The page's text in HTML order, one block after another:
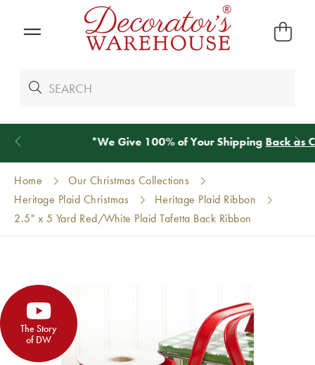
We Give 100% of Your ShippingBack as Credit!*
Home
Our Christmas Collections
Heritage Plaid Christmas
Heritage Plaid Ribbon
2.5" x 5 Yard Red/White Plaid Tafetta Back Ribbon
The Story
of DW